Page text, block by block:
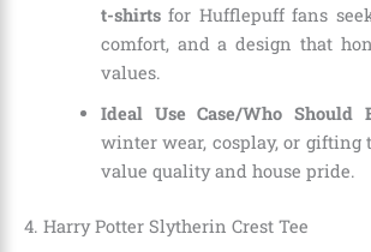
t-shirtsfor Hufflepuff fans
comfort, and a design that
values.
Ideal Use Case/Who Should
winter wear, cosplay, or gifting
value quality and house pride.
4. Harry Potter Slytherin Crest Tee